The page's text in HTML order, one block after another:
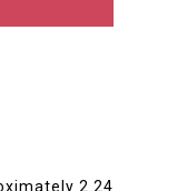
2.24